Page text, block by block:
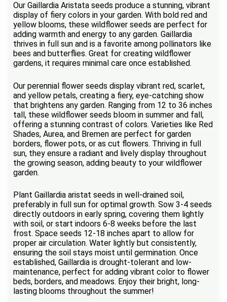
Our Gaillardia Aristata seeds produce a stunning, vibrant
display of fiery colors in your garden. With bold red and
yellow blooms, these wildflower seeds are perfect for
adding warmth and energy to any garden. Gaillardia
thrives in full sun and is a favorite among pollinators like
bees and butterflies. Great for creating wildflower
gardens, it requires minimal care once established.
Our perennial flower seeds display vibrant red, scarlet,
and yellow petals, creating a fiery, eye-catching show
that brightens any garden. Ranging from 12 to 36 inches
tall, these wildflower seeds bloom in summer and fall,
offering a stunning contrast of colors. Varieties like Red
Shades, Aurea, and Bremen are perfect for garden
borders, flower pots, or as cut flowers. Thriving in full
sun, they ensure a radiant and lively display throughout
the growing season, adding beauty to your wildflower
garden.
Plant Gaillardia aristat seeds in well-drained soil,
preferably in full sun for optimal growth. Sow 3-4 seeds
directly outdoors in early spring, covering them lightly
with soil, or start indoors 6-8 weeks before the last
frost. Space seeds 12-18 inches apart to allow for
proper air circulation. Water lightly but consistently,
ensuring the soil stays moist until germination. Once
established, Gaillardia is drought-tolerant and low-
maintenance, perfect for adding vibrant color to flower
beds, borders, and meadows. Enjoy their bright, long-
lasting blooms throughout the summer!